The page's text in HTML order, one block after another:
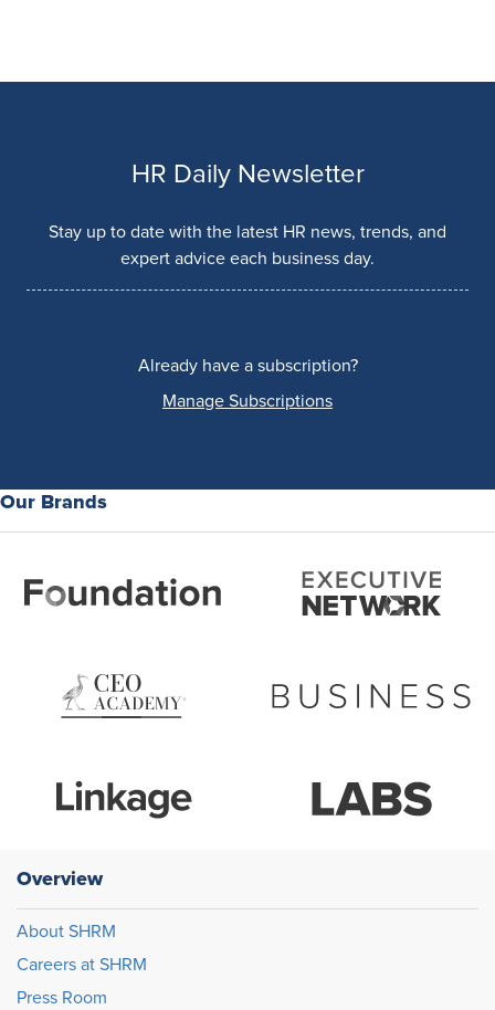
HR Daily Newsletter
Stay up to date with the latest HR news, trends, and
expert advice each business day.
Already have a subscription?
Manage Subscriptions
Our Brands
Overview
About SHRM
Careers at SHRM
Press Room